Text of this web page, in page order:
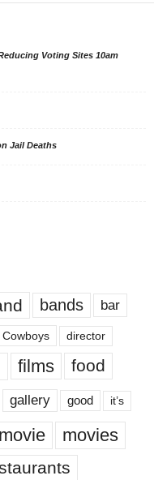
Voting Sites 10am
Jail Deaths
bands bar
Cowboys director
films food
gallery good it’s
movie movies